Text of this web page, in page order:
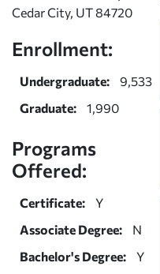
Cedar City, UT 84720
Enrollment:
Undergraduate:
9,533
Graduate:
1,990
Programs
Offered:
Certificate:
Y
Associate Degree:
N
Bachelor's Degree:
Y